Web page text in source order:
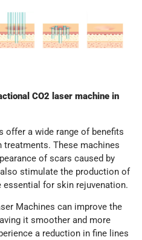
CO2 laser machine in
offer a wide range of benefits
These machines
of scars caused by
stimulate the production of
essential for skin rejuvenation.
Machines can improve the
it smoother and more
a reduction in fine lines